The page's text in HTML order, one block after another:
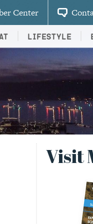
Center
Lifestyle
Visit